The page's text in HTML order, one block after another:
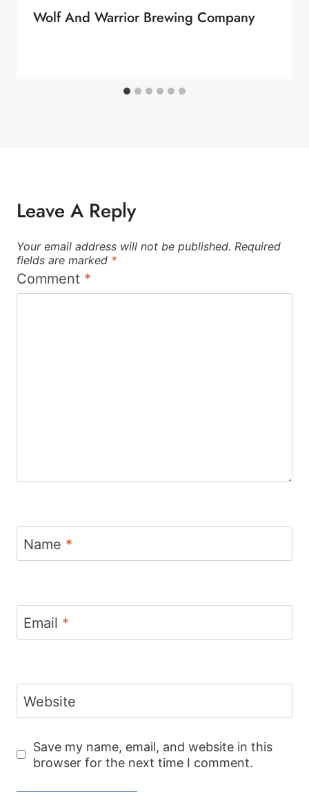
Wolf And Warrior Brewing Company
Leave A Reply
Your email address will not be published. Required
fields are marked *
Comment *
Name *
Email *
Website
Save my name, email, and website in this
browser for the next time I comment.